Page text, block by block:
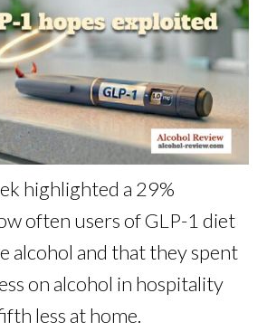
highlighted a 29%
often users of GLP-1 diet
alcohol and that they spent
on alcohol in hospitality
less at home.